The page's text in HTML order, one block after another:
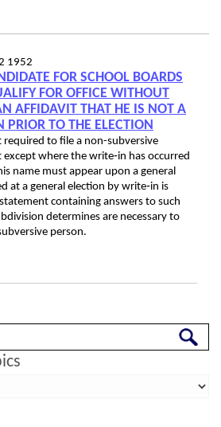
1952
FOR SCHOOL BOARDS
FOR OFFICE WITHOUT
AFFIDAVIT THAT HE IS NOT A
PRIOR TO THE ELECTION
required to file a non-subversive
where the write‑in has occurred
name must appear upon a general
at a general election by write‑in is
containing answers to such
determines are necessary to
person.